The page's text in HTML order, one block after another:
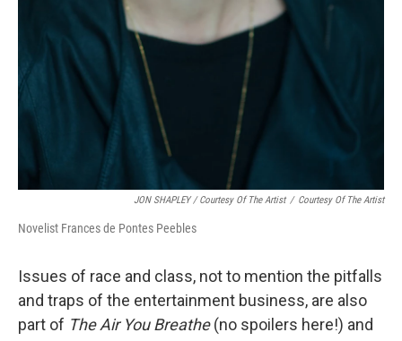
JON SHAPLEY / Courtesy Of The Artist / Courtesy Of The Artist
Novelist Frances de Pontes Peebles
Issues of race and class, not to mention the pitfalls
and traps of the entertainment business, are also
part of The Air You Breathe(no spoilers here!) and